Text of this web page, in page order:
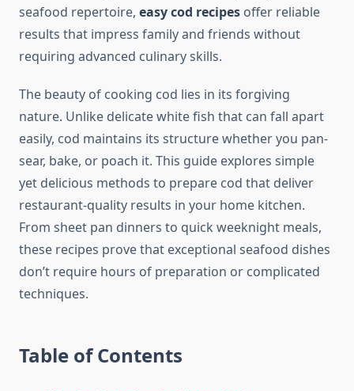
seafood repertoire, easy cod recipes offer reliable
results that impress family and friends without
requiring advanced culinary skills.
The beauty of cooking cod lies in its forgiving
nature. Unlike delicate white fish that can fall apart
easily, cod maintains its structure whether you pan-
sear, bake, or poach it. This guide explores simple
yet delicious methods to prepare cod that deliver
restaurant-quality results in your home kitchen.
From sheet pan dinners to quick weeknight meals,
these recipes prove that exceptional seafood dishes
don’t require hours of preparation or complicated
techniques.
Table of Contents